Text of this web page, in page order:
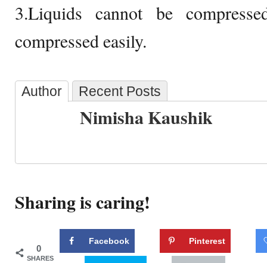
3.Liquids cannot be
compressed easily.
Author Recent Posts
Nimisha Kaushik
Sharing is caring!
0
SHARES
Facebook Pinterest